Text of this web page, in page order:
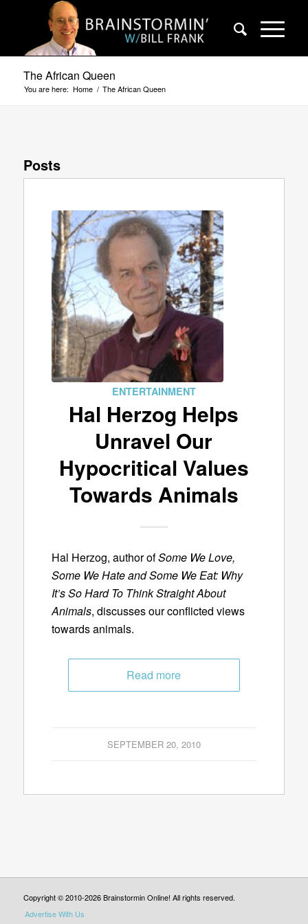
The African Queen
You are here: Home / The African Queen
Posts
ENTERTAINMENT
Hal Herzog Helps
Unravel Our
Hypocritical Values
Towards Animals
Hal Herzog, author ofSome We Love,
Some We Hate and Some We Eat: Why
It’s So Hard To Think Straight About
Animals, discusses our conflicted views
towards animals.
Read more
SEPTEMBER 20, 2010
Copyright © 2010-2026 Brainstormin Online! All rights reserved.
Advertise With Us